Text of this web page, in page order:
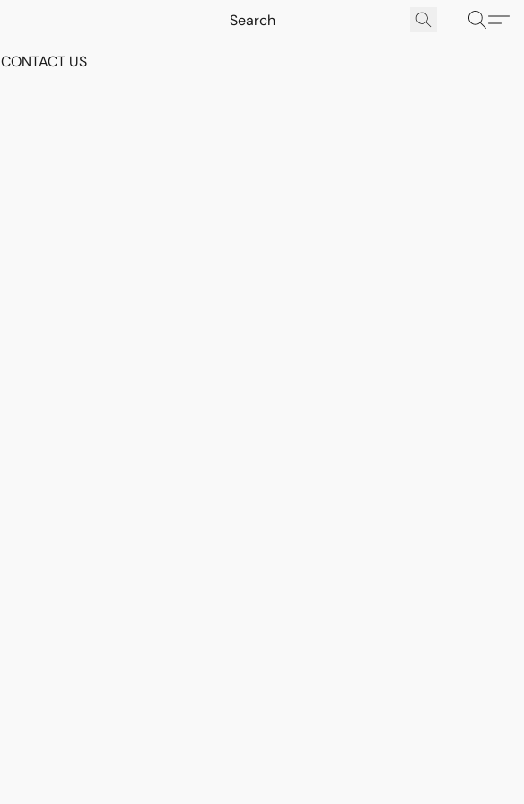
CONTACT US